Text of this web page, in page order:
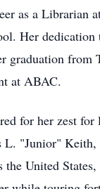
as a Librarian
Her dedication
graduation from
at ABAC.
for her zest
L. "Junior" Keith,
the United